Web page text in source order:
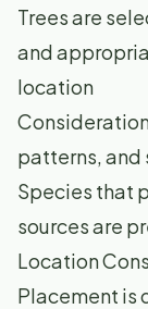
Trees are
and
location
patterns, and
Species that
sources are
Location
Placement is